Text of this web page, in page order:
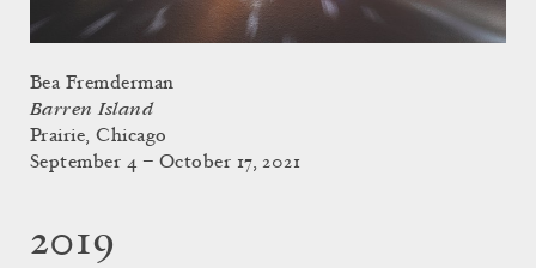
Bea Fremderman
Barren Island
Prairie, Chicago
September 4 – October 17, 2021
2019